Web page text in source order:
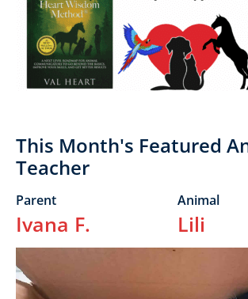
This Month's Featured
Teacher
Parent
Ivana F.
Animal
Lili